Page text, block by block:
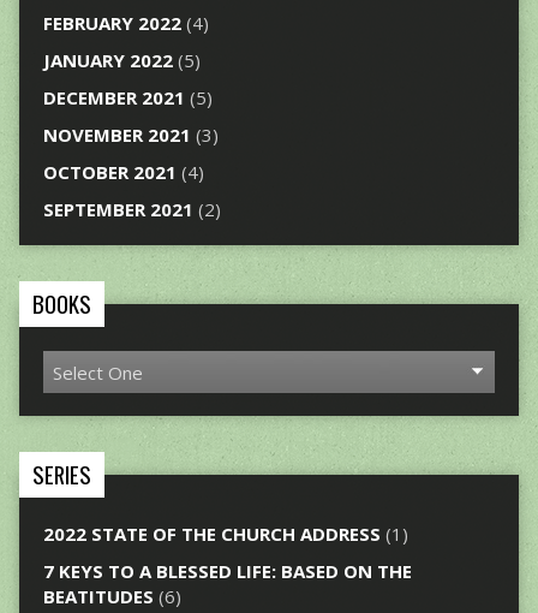
FEBRUARY 2022(4)
JANUARY 2022(5)
DECEMBER 2021 (5)
NOVEMBER 2021 (3)
OCTOBER 2021 (4)
SEPTEMBER 2021 (2)
BOOKS
SERIES
2022 STATE OF THE CHURCH ADDRESS (1)
7 KEYS TO A BLESSED LIFE: BASED ON THE
BEATITUDES (6)